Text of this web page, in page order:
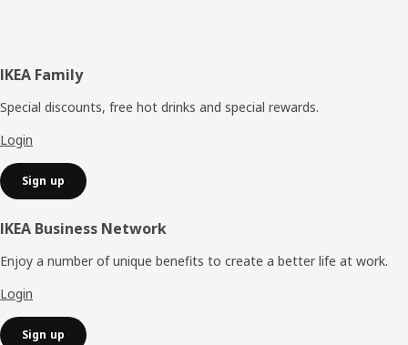
Footer
IKEA Family
Special discounts, free hot drinks and special rewards.
Login
Sign up
IKEA Business Network
Enjoy a number of unique benefits to create a better life at work.
Login
Sign up